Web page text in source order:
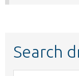
Search